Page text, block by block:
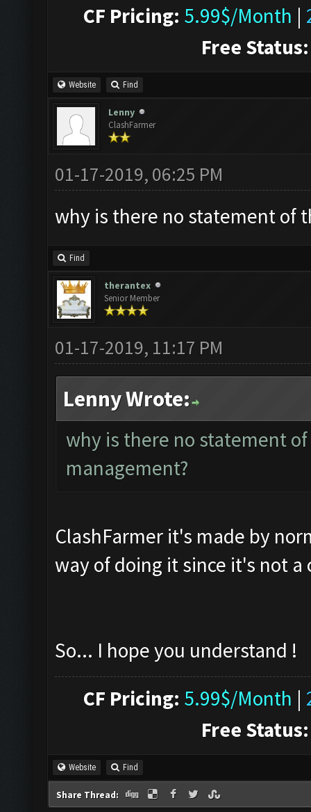
CF Pricing: 5.99$/Month |
Free Status:
Website Find
Lenny
ClashFarmer
01-17-2019, 06:25 PM
why is there no statement of
Find
therantex
Senior Member
01-17-2019, 11:17 PM
Lenny Wrote:
why is there no statement
management?
ClashFarmer it's made by
way of doing it since it's not
So... I hope you understand !
CF Pricing: 5.99$/Month |
Free Status:
Website Find
Share Thread: